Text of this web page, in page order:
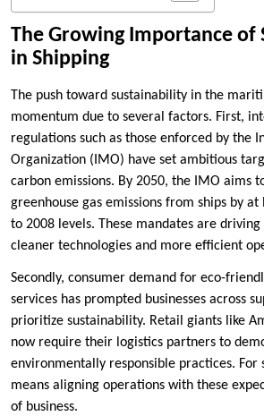
The Growing Importance of
in Shipping
The push toward sustainability in the
momentum due to several factors. First,
regulations such as those enforced by the
Organization (IMO) have set ambitious
carbon emissions. By 2050, the IMO aims
greenhouse gas emissions from ships by at
to 2008 levels. These mandates are
cleaner technologies and more efficient
Secondly, consumer demand for eco-
services has prompted businesses across
prioritize sustainability. Retail giants like
now require their logistics partners to
environmentally responsible practices. For
means aligning operations with these
of business.